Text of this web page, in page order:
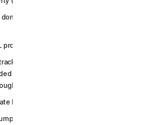
(not actual content of cookies)
problems (36 months).
and fingerprints that user
or removed from exclusion for
the app (36 months).
Email is enabled (not stored).
and Error reports (90 days).